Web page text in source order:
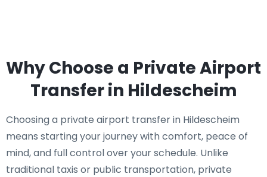
Why Choose a Private Airport
Transfer in Hildescheim
Choosing a private airport transfer in Hildescheim
means starting your journey with comfort, peace of
mind, and full control over your schedule. Unlike
traditional taxis or public transportation, private